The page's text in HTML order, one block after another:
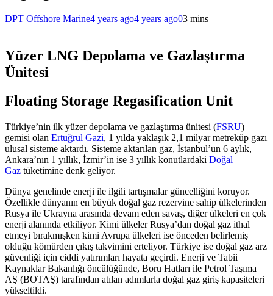
DPT Offshore Marine4 years ago4 years ago03 mins
Yüzer LNG Depolama ve Gazlaştırma
Ünitesi
Floating Storage Regasification Unit
Türkiye’nin ilk yüzer depolama ve gazlaştırma ünitesi (FSRU)
gemisi olan Ertuğrul Gazi, 1 yılda yaklaşık 2,1 milyar metreküp gazı
ulusal sisteme aktardı. Sisteme aktarılan gaz, İstanbul’un 6 aylık,
Ankara’nın 1 yıllık, İzmir’in ise 3 yıllık konutlardaki Doğal
Gaz tüketimine denk geliyor.
Dünya genelinde enerji ile ilgili tartışmalar güncelliğini koruyor.
Özellikle dünyanın en büyük doğal gaz rezervine sahip ülkelerinden
Rusya ile Ukrayna arasında devam eden savaş, diğer ülkeleri en çok
enerji alanında etkiliyor. Kimi ülkeler Rusya’dan doğal gaz ithal
etmeyi bırakmışken kimi Avrupa ülkeleri ise önceden belirlemiş
olduğu kömürden çıkış takvimini erteliyor. Türkiye ise doğal gaz arz
güvenliği için ciddi yatırımları hayata geçirdi. Enerji ve Tabii
Kaynaklar Bakanlığı öncülüğünde, Boru Hatları ile Petrol Taşıma
AŞ (BOTAŞ) tarafından atılan adımlarla doğal gaz giriş kapasiteleri
yükseltildi.